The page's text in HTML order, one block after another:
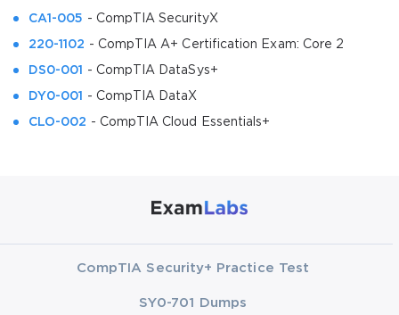
CA1-005 - CompTIA SecurityX
220-1102 - CompTIA A+ Certification Exam: Core 2
DS0-001 - CompTIA DataSys+
DY0-001 - CompTIA DataX
CLO-002 - CompTIA Cloud Essentials+
CompTIA Security+ Practice Test
SY0-701 Dumps